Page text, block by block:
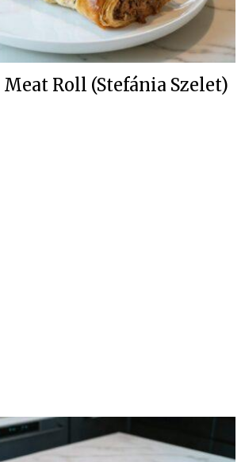
Roll (Stefánia Szelet)